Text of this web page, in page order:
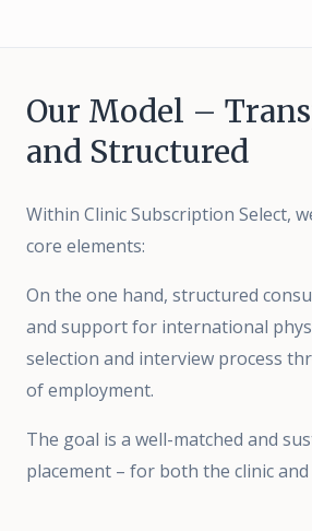
Our Model –
and Structured
Within Clinic Subscription Select,
core elements:
On the one hand, structured
and support for international
selection and interview process
of employment.
The goal is a well-matched and
placement – for both the clinic